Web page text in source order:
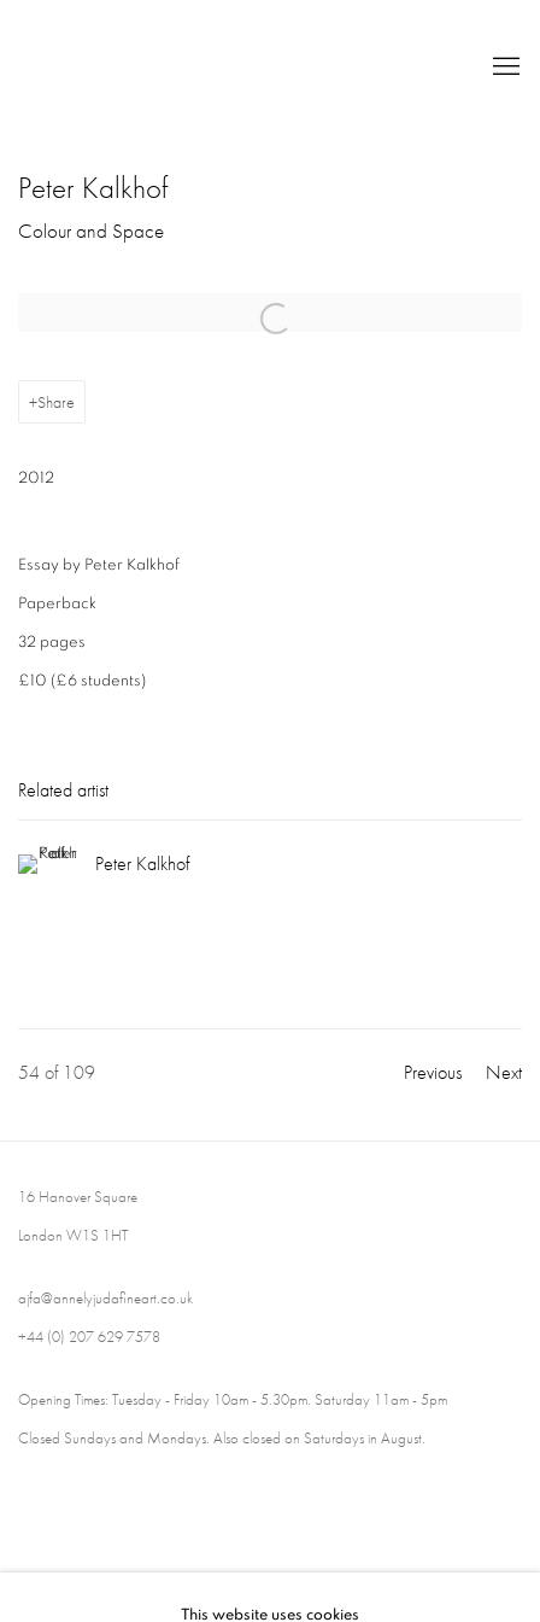
Peter Kalkhof
Colour and Space
Open a larger version of the following image in a popup:
Share
2012
Essay by Peter Kalkhof
Paperback
32 pages
£10 (£6 students)
Related artist
Peter Kalkhof
Previous Next
54 of 109
16 Hanover Square
London W1S 1HT
ajfa@annelyjudafineart.co.uk
+44 (0) 207 629 7578
Opening Times: Tuesday - Friday 10am - 5.30pm. Saturday 11am - 5pm
Closed Sundays and Mondays. Also closed on Saturdays in August.
This website uses cookies